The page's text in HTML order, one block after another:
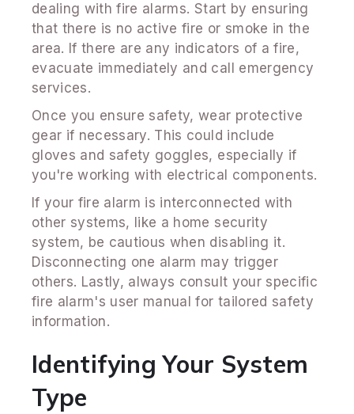
dealing with fire alarms. Start by ensuring
that there is no active fire or smoke in the
area. If there are any indicators of a fire,
evacuate immediately and call emergency
services.
Once you ensure safety, wear protective
gear if necessary. This could include
gloves and safety goggles, especially if
you're working with electrical components.
If your fire alarm is interconnected with
other systems, like a home security
system, be cautious when disabling it.
Disconnecting one alarm may trigger
others. Lastly, always consult your specific
fire alarm's user manual for tailored safety
information.
Identifying Your System
Type